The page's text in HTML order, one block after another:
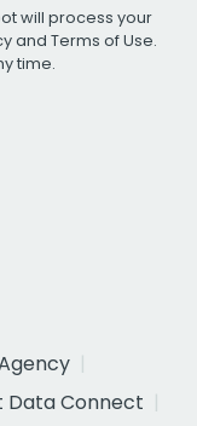
will process your
and Terms of Use.
time.
Data Connect